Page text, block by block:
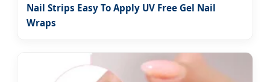
Nail Strips Easy To Apply UV Free Gel Nail
Wraps